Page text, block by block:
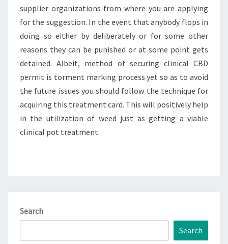
supplier organizations from where you are applying
for the suggestion. In the event that anybody flops in
doing so either by deliberately or for some other
reasons they can be punished or at some point gets
detained. Albeit, method of securing clinical CBD
permit is torment marking process yet so as to avoid
the future issues you should follow the technique for
acquiring this treatment card. This will positively help
in the utilization of weed just as getting a viable
clinical pot treatment.
Search
Search